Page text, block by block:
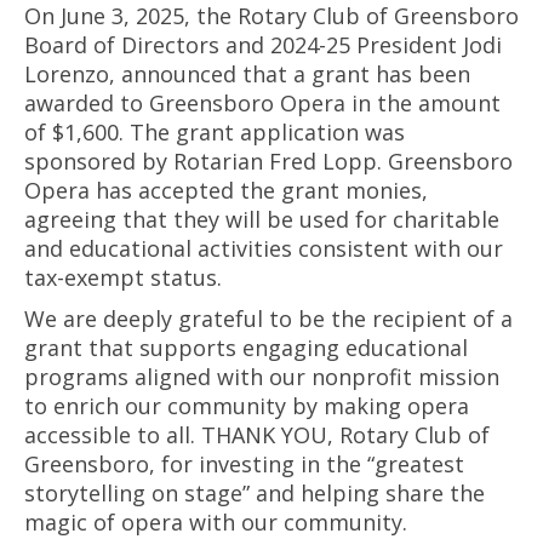
On June 3, 2025, the Rotary Club of Greensboro
Board of Directors and 2024-25 President Jodi
Lorenzo, announced that a grant has been
awarded to Greensboro Opera in the amount
of $1,600. The grant application was
sponsored by Rotarian Fred Lopp. Greensboro
Opera has accepted the grant monies,
agreeing that they will be used for charitable
and educational activities consistent with our
tax-exempt status.
We are deeply grateful to be the recipient of a
grant that supports engaging educational
programs aligned with our nonprofit mission
to enrich our community by making opera
accessible to all. THANK YOU, Rotary Club of
Greensboro, for investing in the “greatest
storytelling on stage” and helping share the
magic of opera with our community.